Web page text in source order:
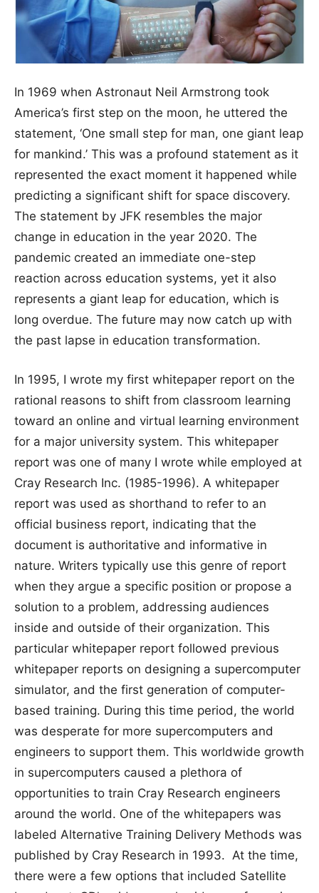
In 1969 when Astronaut Neil Armstrong took
America’s first step on the moon, he uttered the
statement, ‘One small step for man, one giant leap
for mankind.’ This was a profound statement as it
represented the exact moment it happened while
predicting a significant shift for space discovery.
The statement by JFK resembles the major
change in education in the year 2020. The
pandemic created an immediate one-step
reaction across education systems, yet it also
represents a giant leap for education, which is
long overdue. The future may now catch up with
the past lapse in education transformation.
In 1995, I wrote my first whitepaper report on the
rational reasons to shift from classroom learning
toward an online and virtual learning environment
for a major university system. This whitepaper
report was one of many I wrote while employed at
Cray Research Inc. (1985-1996). A whitepaper
report was used as shorthand to refer to an
official business report, indicating that the
document is authoritative and informative in
nature. Writers typically use this genre of report
when they argue a specific position or propose a
solution to a problem, addressing audiences
inside and outside of their organization. This
particular whitepaper report followed previous
whitepaper reports on designing a supercomputer
simulator, and the first generation of computer-
based training. During this time period, the world
was desperate for more supercomputers and
engineers to support them. This worldwide growth
in supercomputers caused a plethora of
opportunities to train Cray Research engineers
around the world. One of the whitepapers was
labeled Alternative Training Delivery Methods was
published by Cray Research in 1993. At the time,
there were a few options that included Satellite